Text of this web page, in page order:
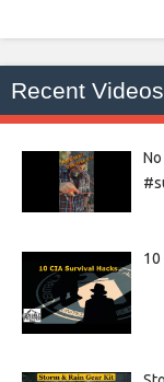
Recent Videos
10